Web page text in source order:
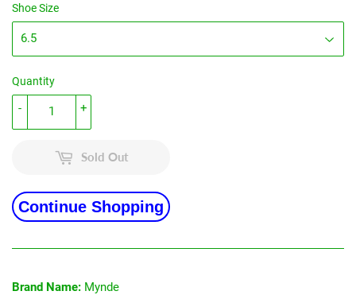
Shoe Size
Quantity
+
-
Sold Out
Continue Shopping
Brand Name: Mynde